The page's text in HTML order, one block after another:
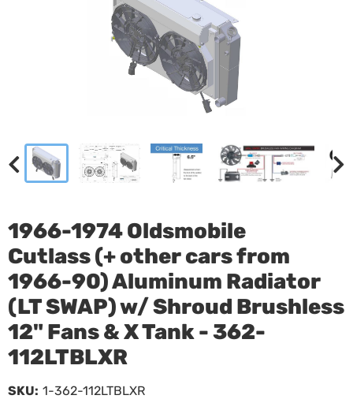
1966-1974 Oldsmobile
Cutlass (+ other cars from
1966-90) Aluminum Radiator
(LT SWAP) w/ Shroud Brushless
12" Fans & X Tank - 362-
112LTBLXR
SKU: 1-362-112LTBLXR